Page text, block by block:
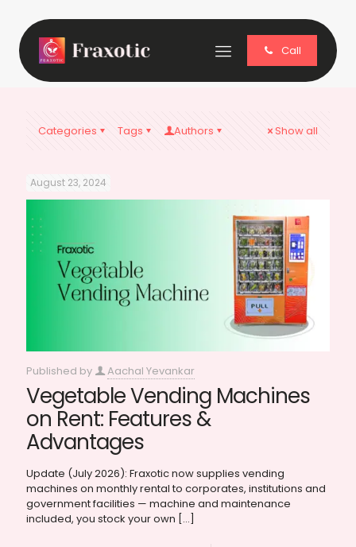
Call
Categories Tags Authors Show all
August 23, 2024
Published by Aachal Yevankar
Vegetable Vending Machines
on Rent: Features &
Advantages
Update (July 2026): Fraxotic now supplies vending
machines on monthly rental to corporates, institutions and
government facilities — machine and maintenance
included, you stock your own […]